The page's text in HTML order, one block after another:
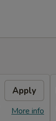
Apply
More info